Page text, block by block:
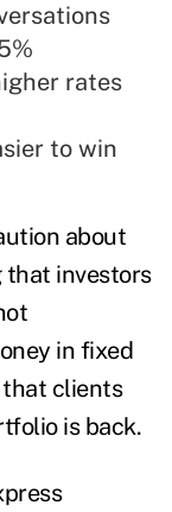
rates
to win
about
investors
in fixed
that clients
is back.